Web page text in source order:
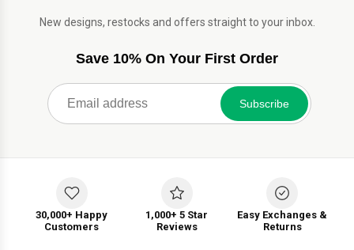
New designs, restocks and offers straight to your inbox.
Save 10% On Your First Order
Subscribe
30,000+ Happy
Customers
1,000+ 5 Star
Reviews
Easy Exchanges &
Returns